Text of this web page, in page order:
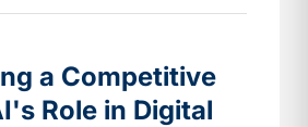
a Competitive
Role in Digital